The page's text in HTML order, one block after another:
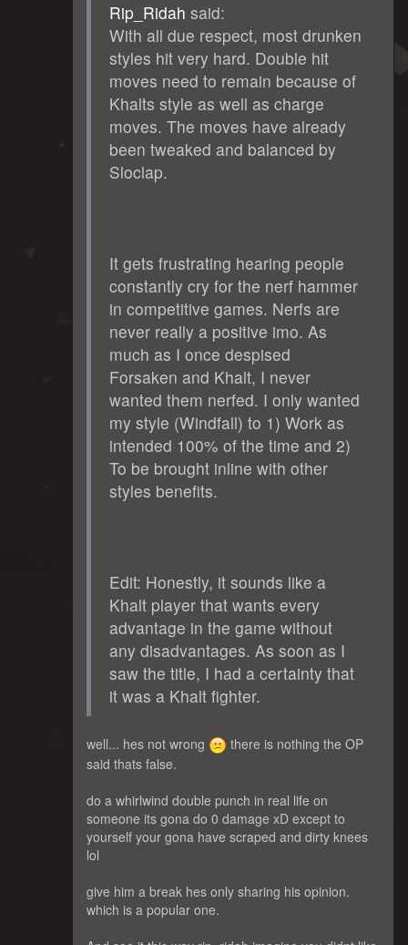
Rip_Ridah said:
With all due respect, most drunken
styles hit very hard. Double hit
moves need to remain because of
Khalts style as well as charge
moves. The moves have already
been tweaked and balanced by
Sloclap.
It gets frustrating hearing people
constantly cry for the nerf hammer
in competitive games. Nerfs are
never really a positive imo. As
much as I once despised
Forsaken and Khalt, I never
wanted them nerfed. I only wanted
my style (Windfall) to 1) Work as
intended 100% of the time and 2)
To be brought inline with other
styles benefits.
Edit: Honestly, it sounds like a
Khalt player that wants every
advantage in the game without
any disadvantages. As soon as I
saw the title, I had a certainty that
it was a Khalt fighter.
well... hes not wrong
there is nothing the OP
said thats false.
do a whirlwind double punch in real life on
someone its gona do 0 damage xD except to
yourself your gona have scraped and dirty knees
lol
give him a break hes only sharing his opinion.
which is a popular one.